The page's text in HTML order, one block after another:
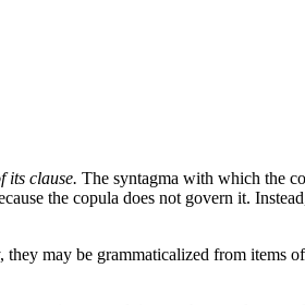
its clause. The syntagma with which the
the copula does not govern it.
may be grammaticalized from items